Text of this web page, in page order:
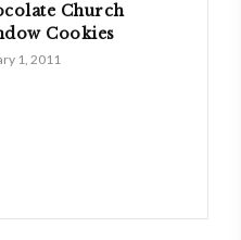
Church
Cookies
1, 2011